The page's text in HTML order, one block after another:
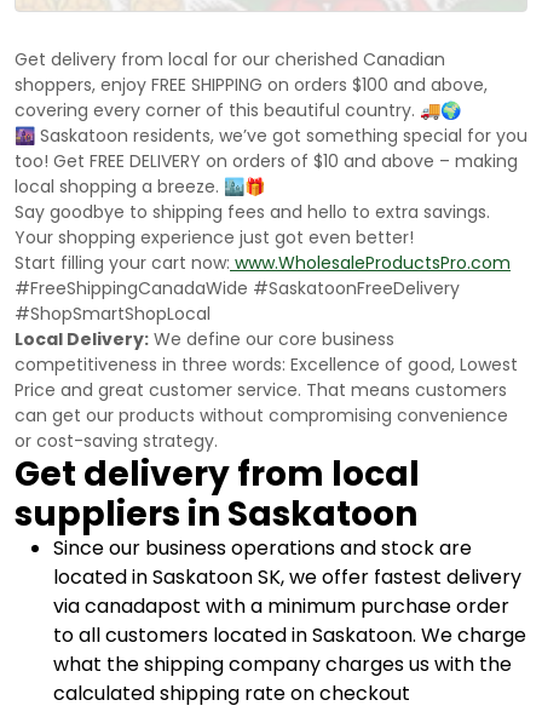
Get delivery from local for our cherished Canadian
shoppers, enjoy FREE SHIPPING on orders $100 and above,
covering every corner of this beautiful country. 🚚🌍
🌆 Saskatoon residents, we’ve got something special for you
too! Get FREE DELIVERY on orders of $10 and above – making
local shopping a breeze. 🏙️🎁
Say goodbye to shipping fees and hello to extra savings.
Your shopping experience just got even better!
Start filling your cart now: www.WholesaleProductsPro.com
#FreeShippingCanadaWide #SaskatoonFreeDelivery
#ShopSmartShopLocal
Local Delivery: We define our core business
competitiveness in three words: Excellence of good, Lowest
Price and great customer service. That means customers
can get our products without compromising convenience
or cost-saving strategy.
Get delivery from local
suppliers in Saskatoon
Since our business operations and stock are
located in Saskatoon SK, we offer fastest delivery
via canadapost with a minimum purchase order
to all customers located in Saskatoon. We charge
what the shipping company charges us with the
calculated shipping rate on checkout